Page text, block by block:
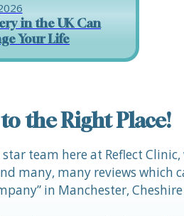
in the UK Can
Your Life
to the Right Place!
team here at Reflect
many, many reviews which
in Manchester,